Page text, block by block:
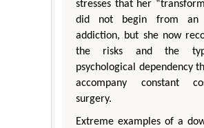
stresses that her
did not begin from an
addiction, but she now
the risks and the
psychological dependency
accompany constant
surgery.
Extreme examples of a